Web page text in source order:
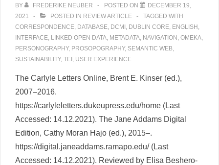
BY FREDERIKE NEUBER POSTED ON
DECEMBER 19,
2021
POSTED IN REVIEW ARTICLE
TAGGED WITH
CORRESPONDENCE, DATABASE, DCMI , DUBLIN CORE, ENGLISH ,
INTERFACE, LINKED OPEN DATA, METADATA, NAVIGATION , OMEKA,
PERSONOGRAPHY, PROSOPOGRAPHY, SEMANTIC WEB,
SUSTAINABILITY, TEI , USER EXPERIENCE
The Carlyle Letters Online, Brent E. Kinser (ed.),
2007–2016.
https://carlyleletters.dukeupress.edu/home (Last
Accessed: 14.12.2021). The Jane Addams Digital
Edition, Cathy Moran Hajo (ed.), 2015–.
https://digital.janeaddams.ramapo.edu/ (Last
Accessed: 14.12.2021). Reviewed by Elisa Beshero-